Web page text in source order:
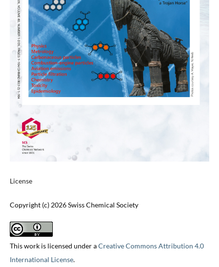
License
Copyright (c) 2026 Swiss Chemical Society
This work is licensed under aCreative Commons Attribution 4.0
International License.